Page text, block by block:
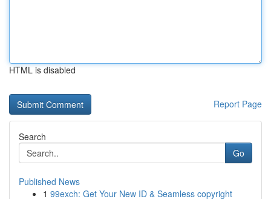
HTML is disabled
Report Page
Search
Go
Published News
1 99exch: Get Your New ID & Seamless copyright